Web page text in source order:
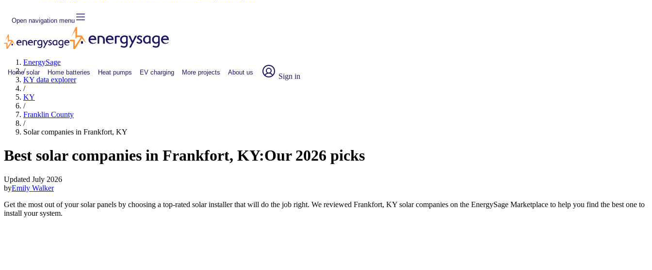
Open navigation menu
Home solar Home batteries Heat pumps EV charging More projects About us Sign in
EnergySage
/
KY data explorer
/
KY
/
Franklin County
/
Solar companies in Frankfort, KY
Best solar companies in Frankfort, KY:Our 2026 picks
Updated July 2026
byEmily Walker
Get the most out of your solar panels by choosing a top-rated solar installer that will do the job right. We reviewed Frankfort, KY solar companies on the EnergySage Marketplace to help you find the best one to
install your system.